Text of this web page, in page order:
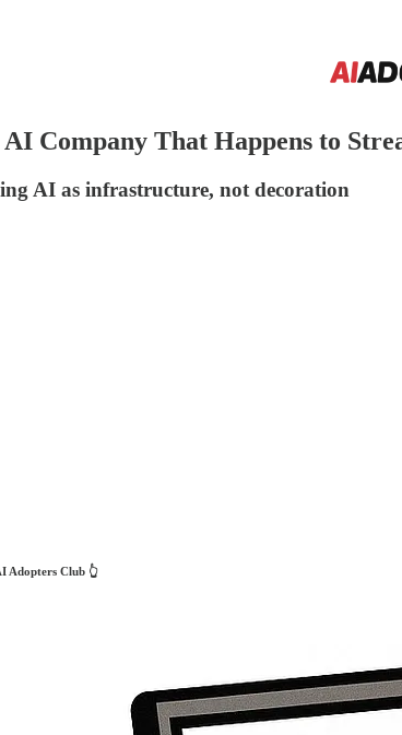
Company That Happens to
AI as infrastructure, not decoration
Adopters Club 👆